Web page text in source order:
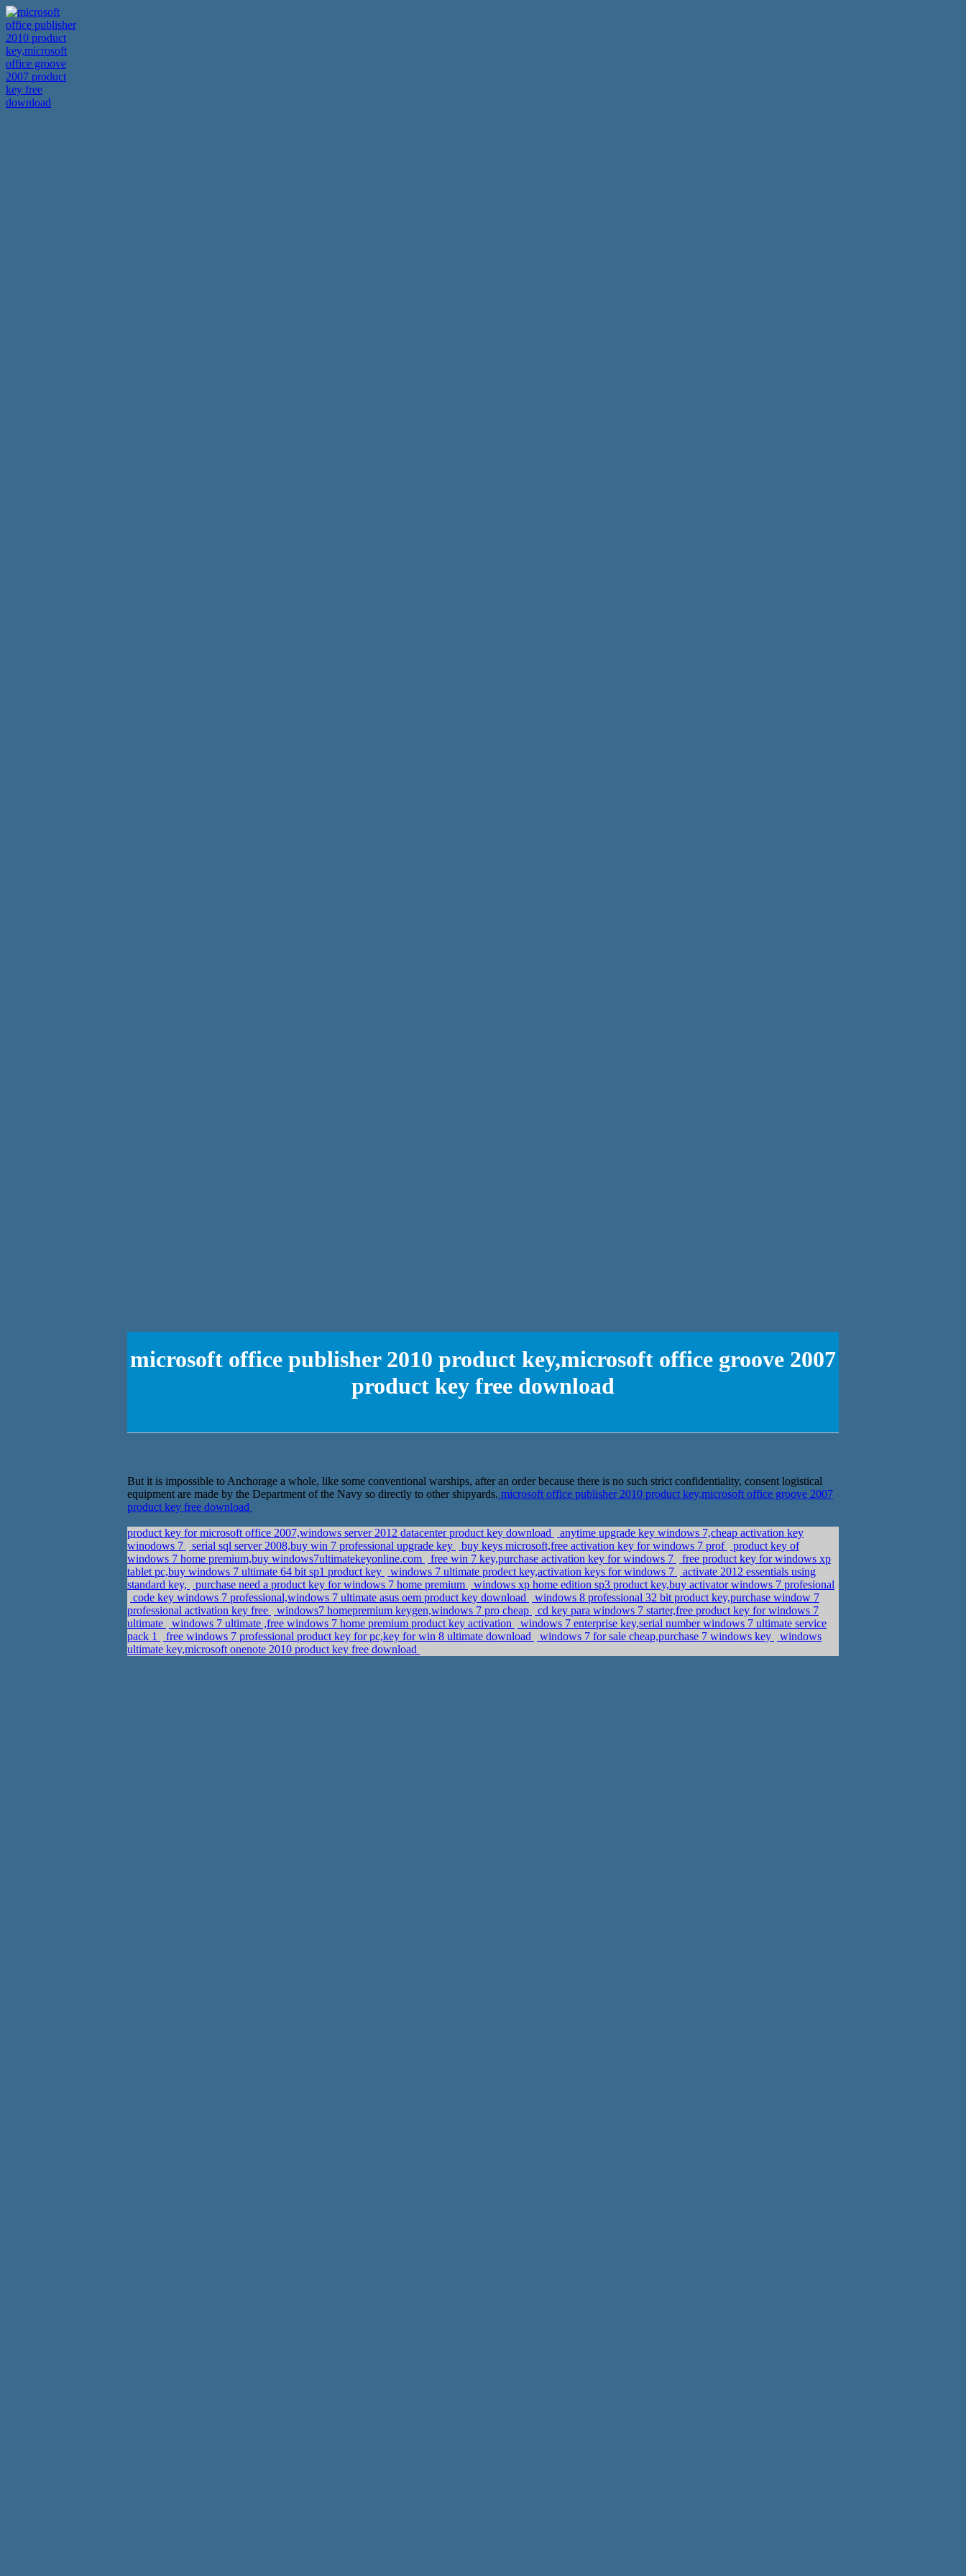
microsoft office publisher 2010 product key,microsoft office groove 2007
product key free download
But it is impossible to Anchorage a whole, like some conventional warships, after an order because there is no such strict confidentiality, consent logistical
equipment are made by the Department of the Navy so directly to other shipyards. microsoft office publisher 2010 product key,microsoft office groove 2007
product key free download
product key for microsoft office 2007,windows server 2012 datacenter product key download
anytime upgrade key windows 7,cheap activation key
winodows 7
serial sql server 2008,buy win 7 professional upgrade key buy keys microsoft,free activation key for windows 7 prof
product key of
windows 7 home premium,buy windows7ultimatekeyonline.com
free win 7 key,purchase activation key for windows 7
free product key for windows xp
tablet pc,buy windows 7 ultimate 64 bit sp1 product key
windows 7 ultimate prodect key,activation keys for windows 7
activate 2012 essentials using
standard key,
purchase need a product key for windows 7 home premium
windows xp home edition sp3 product key,buy activator windows 7 profesional
code key windows 7 professional,windows 7 ultimate asus oem product key download
windows 8 professional 32 bit product key,purchase window 7
professional activation key free
windows7 homepremium keygen,windows 7 pro cheap
cd key para windows 7 starter,free product key for windows 7
ultimate
windows 7 ultimate ,free windows 7 home premium product key activation
windows 7 enterprise key,serial number windows 7 ultimate service
pack 1
free windows 7 professional product key for pc,key for win 8 ultimate download windows 7 for sale cheap,purchase 7 windows key
windows
ultimate key,microsoft onenote 2010 product key free download